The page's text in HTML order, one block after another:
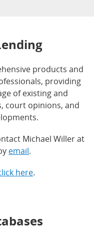
products and
providing
of existing and
court opinions, and
Michael Willer at
email.
here.